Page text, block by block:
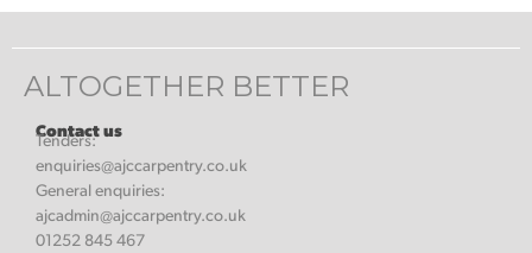
ALTOGETHER BETTER
Contact us
Tenders:
enquiries@ajccarpentry.co.uk
General enquiries:
ajcadmin@ajccarpentry.co.uk
01252 845 467